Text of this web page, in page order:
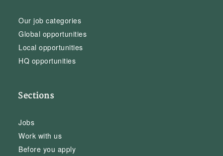
Our job categories
Global opportunities
Local opportunities
HQ opportunities
Sections
Jobs
Work with us
Before you apply